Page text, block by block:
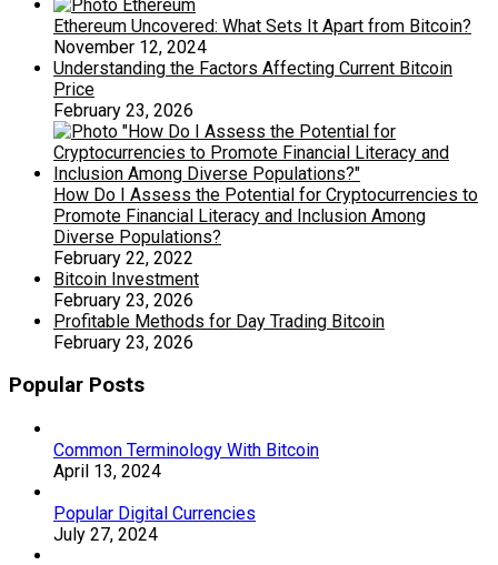
Ethereum Uncovered: What Sets It Apart from Bitcoin?
November 12, 2024
Understanding the Factors Affecting Current Bitcoin
Price
February 23, 2026
How Do I Assess the Potential for Cryptocurrencies to
Promote Financial Literacy and Inclusion Among
Diverse Populations?
February 22, 2022
Bitcoin Investment
February 23, 2026
Profitable Methods for Day Trading Bitcoin
February 23, 2026
Popular Posts
Common Terminology With Bitcoin
April 13, 2024
Popular Digital Currencies
July 27, 2024